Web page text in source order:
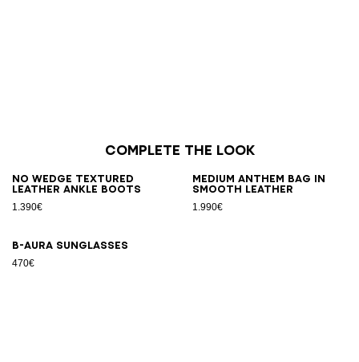
Complete the look
No Wedge textured
leather ankle boots
1.390€
Medium Anthem bag in
smooth leather
1.990€
B-AURA sunglasses
470€